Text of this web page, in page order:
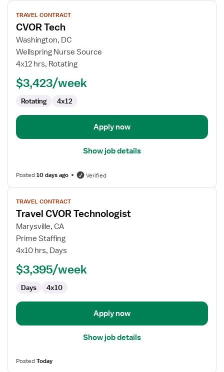
View
job
details
for
CVOR
Tech
TRAVEL CONTRACT
CVOR Tech
Washington, DC
Wellspring Nurse Source
4x12 hrs, Rotating
$3,423/week
Rotating 4x12
Apply now
Show job details
Posted10 days ago Verified
View
job
details
for
Travel
CVOR
TRAVEL CONTRACT
Travel CVOR Technologist
Marysville, CA
Prime Staffing
4x10 hrs, Days
$3,395/week
Days 4x10
Apply now
Show job details
PostedToday